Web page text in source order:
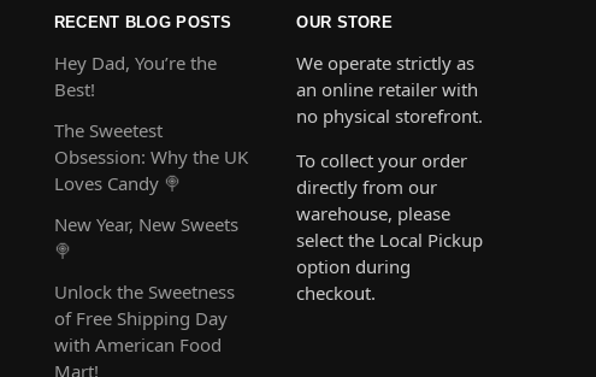
RECENT BLOG POSTS
Hey Dad, You’re the
Best!
The Sweetest
Obsession: Why the UK
Loves Candy 🍭
New Year, New Sweets
🍭
Unlock the Sweetness
of Free Shipping Day
with American Food
Mart!
OUR STORE
We operate strictly as
an online retailer with
no physical storefront.
To collect your order
directly from our
warehouse, please
select the Local Pickup
option during
checkout.